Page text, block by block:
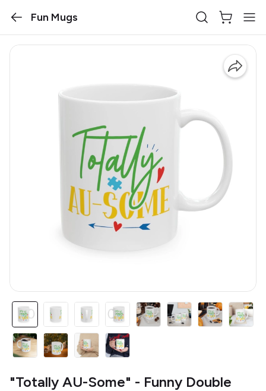
Fun Mugs
"Totally AU-Some" - Funny Double